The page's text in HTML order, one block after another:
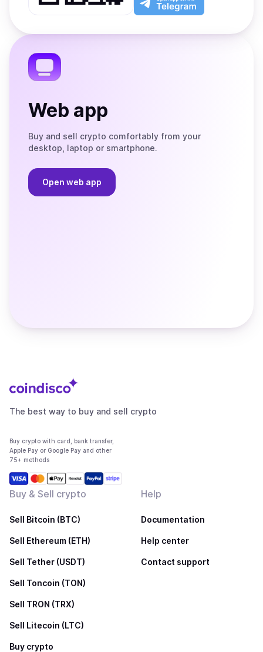
App
app
the
Web app
Buy and sell crypto comfortably from your
desktop, laptop or smartphone.
Open web app
The best way to buy and sell crypto
Buy crypto with card, bank transfer,
Apple Pay or Google Pay and other
75+ methods
Buy & Sell crypto
Sell Bitcoin (BTC)
Sell Ethereum (ETH)
Sell Tether (USDT)
Sell Toncoin (TON)
Sell TRON (TRX)
Sell Litecoin (LTC)
Buy crypto
Help
Documentation
Help center
Contact support